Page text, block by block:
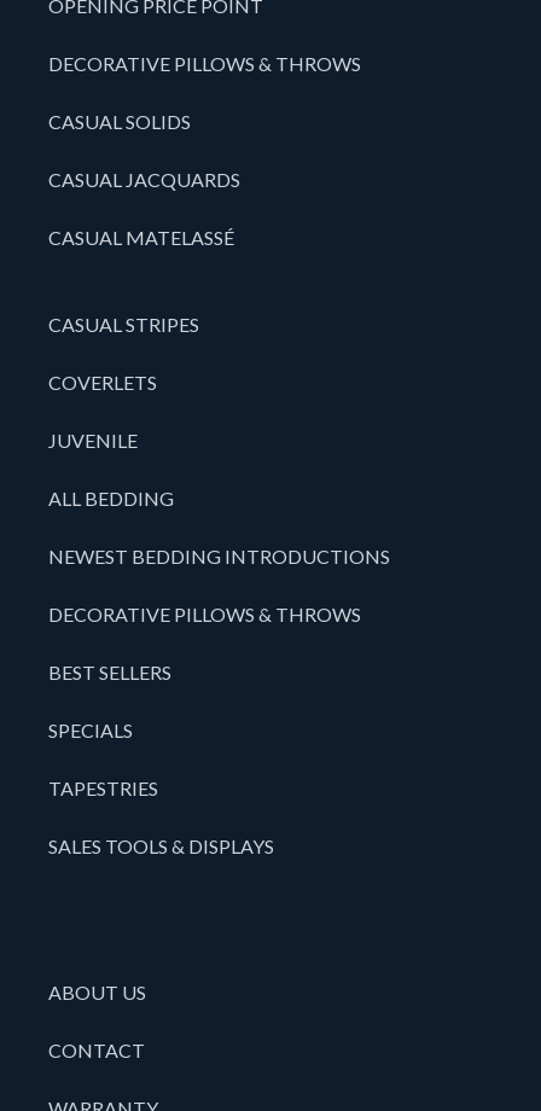
OPENING PRICE POINT
DECORATIVE PILLOWS & THROWS
CASUAL SOLIDS
CASUAL JACQUARDS
CASUAL MATELASSÉ
CASUAL STRIPES
COVERLETS
JUVENILE
ALL BEDDING
NEWEST BEDDING INTRODUCTIONS
DECORATIVE PILLOWS & THROWS
BEST SELLERS
SPECIALS
TAPESTRIES
SALES TOOLS & DISPLAYS
ABOUT US
CONTACT